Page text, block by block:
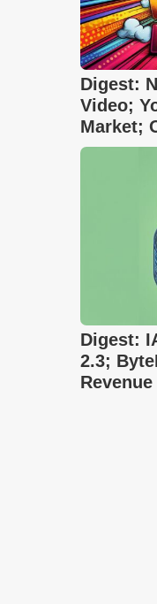
Digest:
Video;
Market;
Digest:
2.3;
Revenue